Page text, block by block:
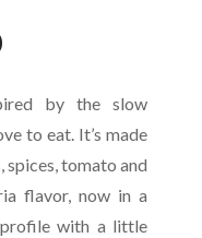
by the slow
to eat. It’s made
tomato and
flavor, now in a
with a little